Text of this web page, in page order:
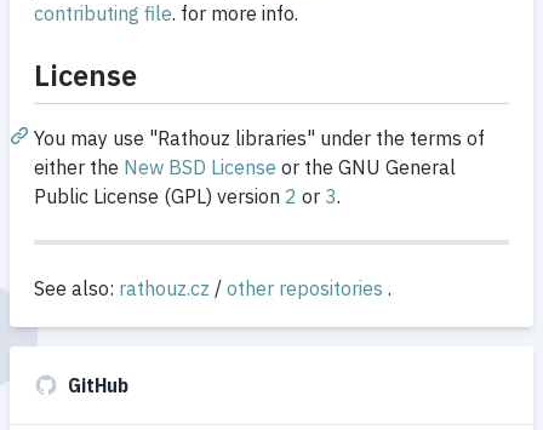
contributing file. for more info.
License
You may use "Rathouz libraries" under the terms of
either the New BSD License or the GNU General
Public License (GPL) version 2 or 3.
See also: rathouz.cz / other repositories .
GitHub